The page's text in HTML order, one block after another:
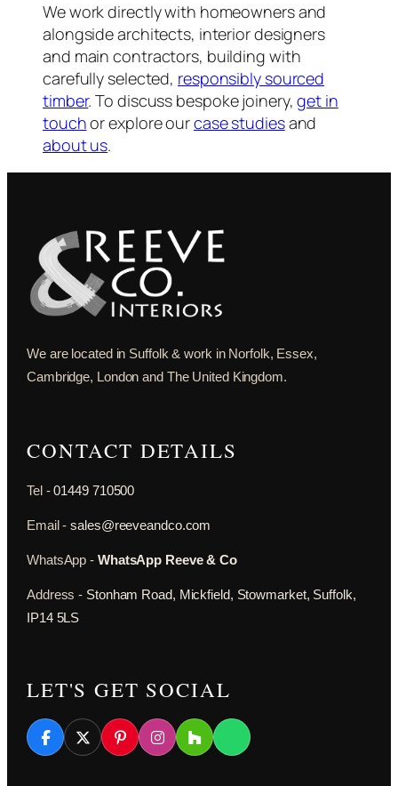
We work directly with homeowners and
alongside architects, interior designers
and main contractors, building with
carefully selected, responsibly sourced
timber. To discuss bespoke joinery,get in
touchor explore ourcase studiesand
about us.
We are located in Suffolk & work in Norfolk, Essex,
Cambridge, London and The United Kingdom.
CONTACT DETAILS
Tel -01449 710500
Email -sales@reeveandco.com
WhatsApp - WhatsApp Reeve & Co
Address - Stonham Road, Mickfield, Stowmarket, Suffolk,
IP14 5LS
LET'S GET SOCIAL